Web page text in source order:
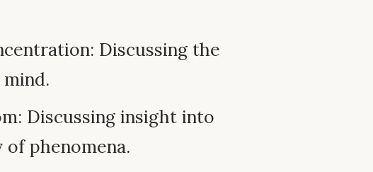
Discussing the
Discussing insight into
of phenomena.